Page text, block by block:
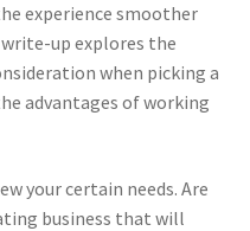
experience smoother
up explores the
when picking a
advantages of working
your certain needs. Are
business that will